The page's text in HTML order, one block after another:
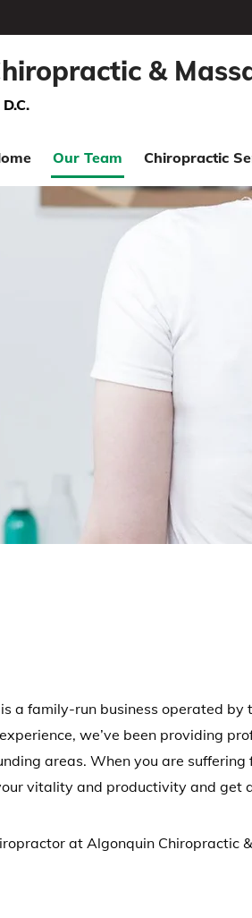
&
Our Team Chiropractic
a family-run business operated by
we’ve been providing
areas. When you are
vitality and productivity and get
at Algonquin Chiropractic